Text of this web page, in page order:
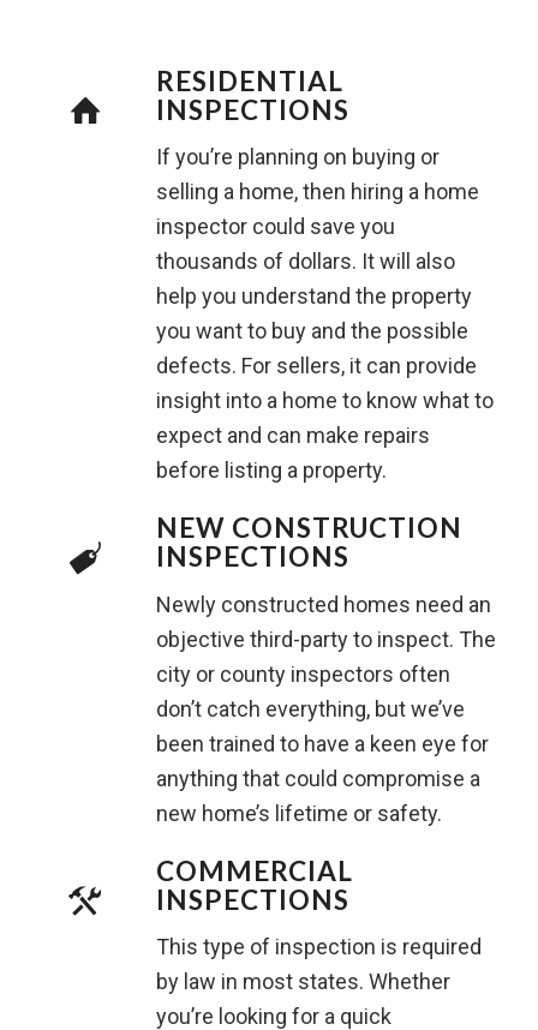
RESIDENTIAL
INSPECTIONS
If you’re planning on buying or
selling a home, then hiring a home
inspector could save you
thousands of dollars. It will also
help you understand the property
you want to buy and the possible
defects. For sellers, it can provide
insight into a home to know what to
expect and can make repairs
before listing a property.
NEW CONSTRUCTION
INSPECTIONS
Newly constructed homes need an
objective third-party to inspect. The
city or county inspectors often
don’t catch everything, but we’ve
been trained to have a keen eye for
anything that could compromise a
new home’s lifetime or safety.
COMMERCIAL
INSPECTIONS
This type of inspection is required
by law in most states. Whether
you’re looking for a quick